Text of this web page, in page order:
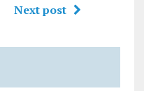
Next post